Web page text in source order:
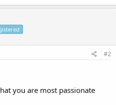
#2
you are most passionate